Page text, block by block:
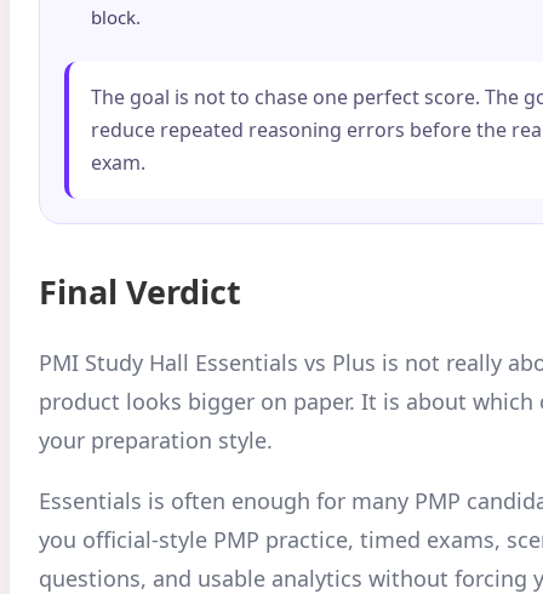
block.
The goal is not to chase one perfect score. The
reduce repeated reasoning errors before the
exam.
Final Verdict
PMI Study Hall Essentials vs Plus is not really
product looks bigger on paper. It is about which
your preparation style.
Essentials is often enough for many PMP
you official-style PMP practice, timed exams,
questions, and usable analytics without forcing